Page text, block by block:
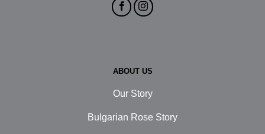
ABOUT US
Our Story
Bulgarian Rose Story